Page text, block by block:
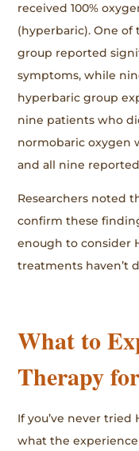
received 100%
(hyperbaric). One
group reported
symptoms, while
hyperbaric group
nine patients who
normobaric oxygen
and all nine
Researchers noted
confirm these
enough to consider
treatments haven’t
What to
Therapy
If you’ve never
what the experience